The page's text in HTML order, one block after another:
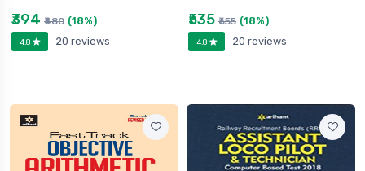
₹394 ₹480 (18%)
4.8 20 reviews
₹535 ₹655 (18%)
4.8 20 reviews